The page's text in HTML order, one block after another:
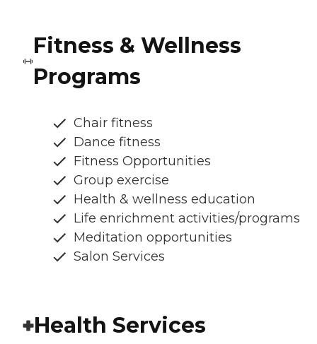
Fitness & Wellness
Programs
Chair fitness
Dance fitness
Fitness Opportunities
Group exercise
Health & wellness education
Life enrichment activities/programs
Meditation opportunities
Salon Services
Health Services